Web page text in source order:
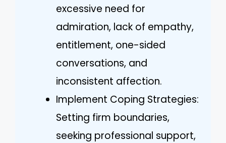
excessive need for
admiration, lack of empathy,
entitlement, one-sided
conversations, and
inconsistent affection.
Implement Coping Strategies:
Setting firm boundaries,
seeking professional support,